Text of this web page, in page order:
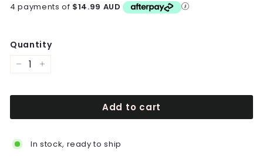
4 payments of $14.99 AUD
Quantity
Add to cart
In stock, ready to ship